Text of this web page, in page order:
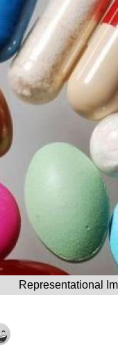
Representational